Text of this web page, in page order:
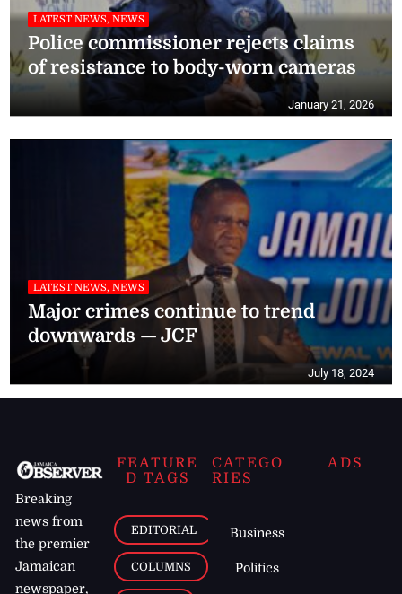
LATEST NEWS, NEWS
Police commissioner rejects claims
of resistance to body-worn cameras
January 21, 2026
LATEST NEWS, NEWS
Major crimes continue to trend
downwards — JCF
July 18, 2024
Breaking
news from
the premier
Jamaican
newspaper,
FEATURE
D TAGS
EDITORIAL
COLUMNS
CATEGO
RIES
Business
Politics
ADS